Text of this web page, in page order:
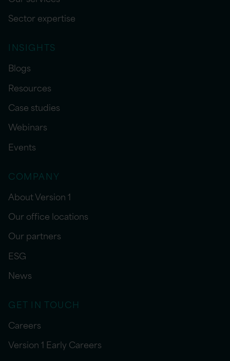
Sector expertise
INSIGHTS
Blogs
Resources
Case studies
Webinars
Events
COMPANY
About Version 1
Our office locations
Our partners
ESG
News
GET IN TOUCH
Careers
Version 1 Early Careers